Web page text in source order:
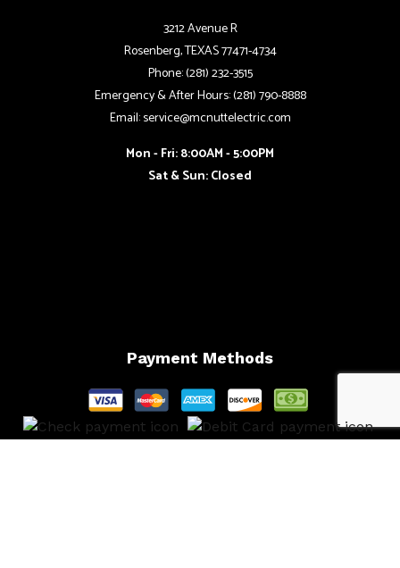
3212 Avenue R
Rosenberg, TEXAS 77471-4734
Phone: (281) 232-3515
Emergency & After Hours: (281) 790-8888
Email: service@mcnuttelectric.com
Mon - Fri: 8:00AM - 5:00PM
Sat & Sun: Closed
Payment Methods